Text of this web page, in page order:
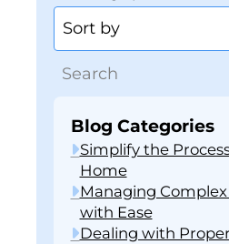
Blog Categories
Simplify the
Home
Managing
with Ease
Dealing with